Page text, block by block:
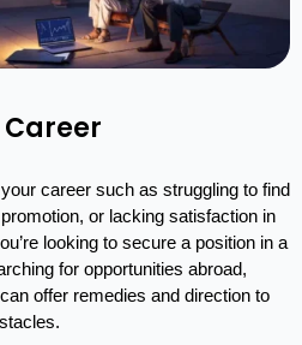
Career
career such as struggling to find
or lacking satisfaction in
looking to secure a position in a
for opportunities abroad,
offer remedies and direction to